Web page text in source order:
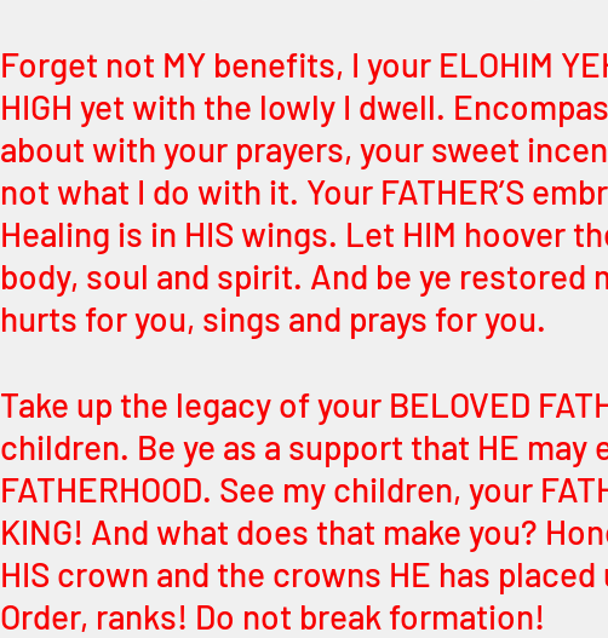
Forget not MY benefits, I your ELOHIM
HIGH yet with the lowly I dwell.
about with your prayers, your sweet
not what I do with it. Your FATHER’S
Healing is in HIS wings. Let HIM hoover
body, soul and spirit. And be ye restored
hurts for you, sings and prays for you.
Take up the legacy of your BELOVED
children. Be ye as a support that HE may
FATHERHOOD. See my children, your
KING! And what does that make you?
HIS crown and the crowns HE has
Order, ranks! Do not break formation!